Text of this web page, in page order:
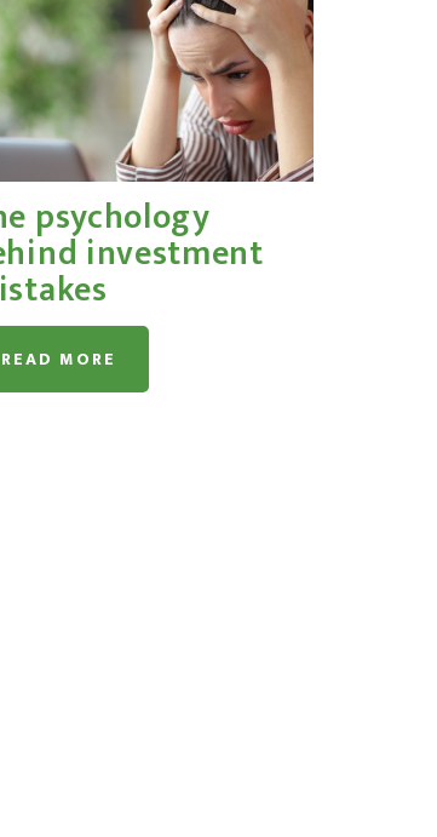
psychology
investment
READ MORE